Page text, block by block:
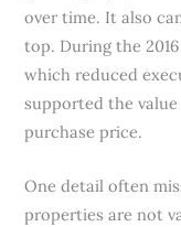
over time. It also
top. During the
which reduced
supported the
purchase price.
One detail often
properties are not